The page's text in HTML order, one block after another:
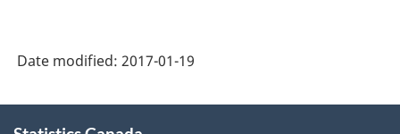
Date modified: 2017-01-19